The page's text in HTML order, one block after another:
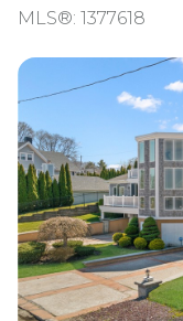
MLS®: 1377618